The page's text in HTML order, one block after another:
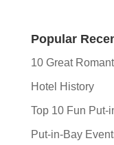
Popular
10 Great
Hotel History
Top 10 Fun Put-
Put-in-Bay